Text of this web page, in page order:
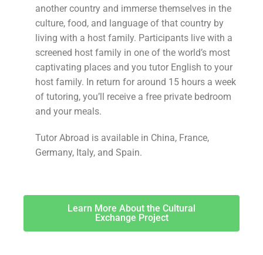
another country and immerse themselves in the
culture, food, and language of that country by
living with a host family. Participants live with a
screened host family in one of the world’s most
captivating places and you tutor English to your
host family. In return for around 15 hours a week
of tutoring, you’ll receive a free private bedroom
and your meals.
Tutor Abroad is available in China, France,
Germany, Italy, and Spain.
Learn More About the Cultural
Exchange Project